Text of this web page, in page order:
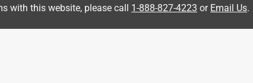
with this website, please call 1-888-827-4223 or Email Us.